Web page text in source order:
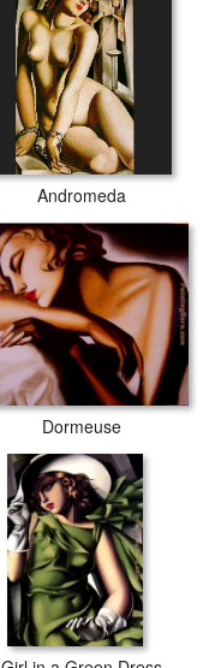
Andromeda
Dormeuse